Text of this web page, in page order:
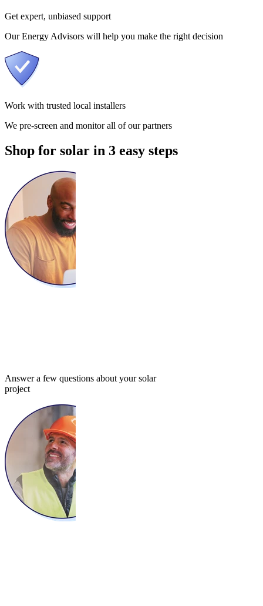
Get expert, unbiased support
Our Energy Advisors will help you make the right decision
Work with trusted local installers
We pre-screen and monitor all of our partners
Shop for solar in 3 easy steps
Answer a few questions about your solar
project